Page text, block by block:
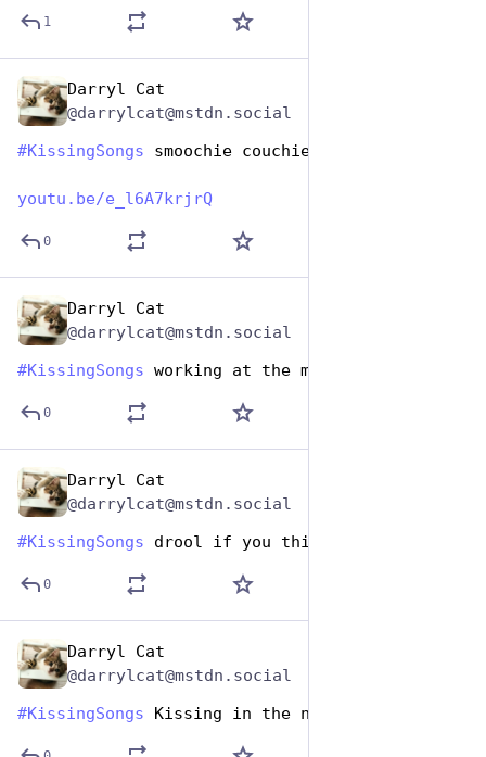
1
Darryl Cat
@darrylcat@mstdn.social
#KissingSongs smoochie couchie man
youtu.be/e_l6A7krjrQ
0
Darryl Cat
@darrylcat@mstdn.social
#KissingSongs working at the mouthwash... yeah
0
Darryl Cat
@darrylcat@mstdn.social
#KissingSongs drool if you think it's over
0
Darryl Cat
@darrylcat@mstdn.social
#KissingSongs Kissing in the name of